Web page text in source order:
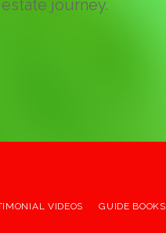
journey.
VIDEOS GUIDE BOOKS